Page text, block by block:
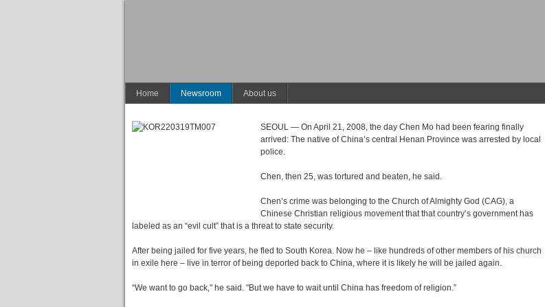
Home Newsroom About us
SEOUL — On April 21, 2008, the day Chen Mo had been fearing finally
arrived: The native of China’s central Henan Province was arrested by local
police.
Chen, then 25, was tortured and beaten, he said.
Chen’s crime was belonging to the Church of Almighty God (CAG), a
Chinese Christian religious movement that that country’s government has
labeled as an “evil cult” that is a threat to state security.
After being jailed for five years, he fled to South Korea. Now he – like hundreds of other members of his church
in exile here – live in terror of being deported back to China, where it is likely he will be jailed again.
“We want to go back," he said. "But we have to wait until China has freedom of religion.”